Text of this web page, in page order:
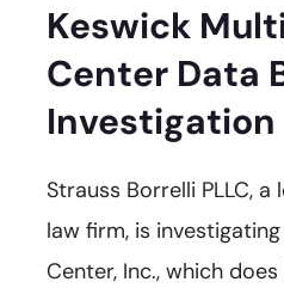
Keswick
Center Data
Investigation
Strauss Borrelli PLLC,
law firm, is
Center, Inc., which